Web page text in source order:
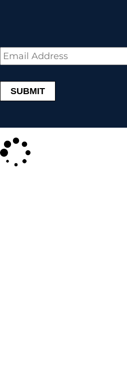
Email *